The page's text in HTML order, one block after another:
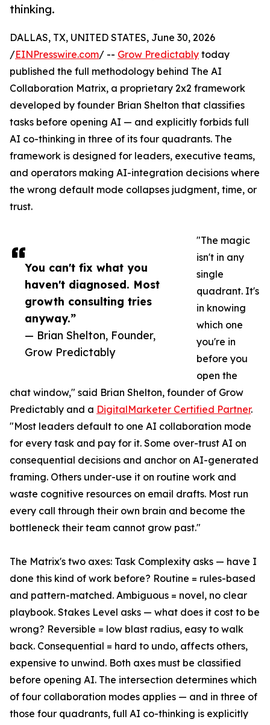
thinking.
You can't fix what you
haven't diagnosed. Most
growth consulting tries
anyway.”
— Brian Shelton, Founder,
Grow Predictably
DALLAS, TX, UNITED STATES, June 30, 2026
/EINPresswire.com/ -- Grow Predictably today
published the full methodology behind The AI
Collaboration Matrix, a proprietary 2x2 framework
developed by founder Brian Shelton that classifies
tasks before opening AI — and explicitly forbids full
AI co-thinking in three of its four quadrants. The
framework is designed for leaders, executive teams,
and operators making AI-integration decisions where
the wrong default mode collapses judgment, time, or
trust.
"The magic
isn't in any
single
quadrant. It's
in knowing
which one
you're in
before you
open the
chat window," said Brian Shelton, founder of Grow
Predictably and a DigitalMarketer Certified Partner.
"Most leaders default to one AI collaboration mode
for every task and pay for it. Some over-trust AI on
consequential decisions and anchor on AI-generated
framing. Others under-use it on routine work and
waste cognitive resources on email drafts. Most run
every call through their own brain and become the
bottleneck their team cannot grow past."
The Matrix's two axes: Task Complexity asks — have I
done this kind of work before? Routine = rules-based
and pattern-matched. Ambiguous = novel, no clear
playbook. Stakes Level asks — what does it cost to be
wrong? Reversible = low blast radius, easy to walk
back. Consequential = hard to undo, affects others,
expensive to unwind. Both axes must be classified
before opening AI. The intersection determines which
of four collaboration modes applies — and in three of
those four quadrants, full AI co-thinking is explicitly